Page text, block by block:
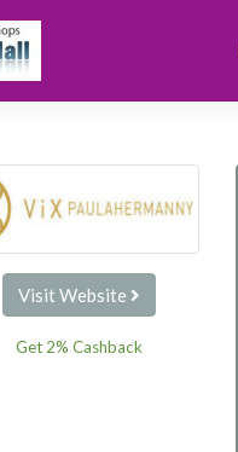
Visit Website
Get 2% Cashback